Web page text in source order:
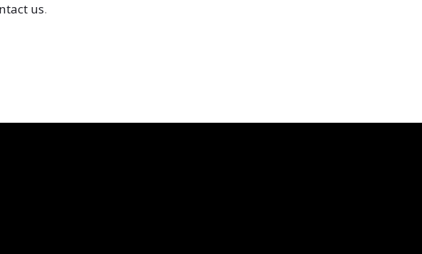
us.